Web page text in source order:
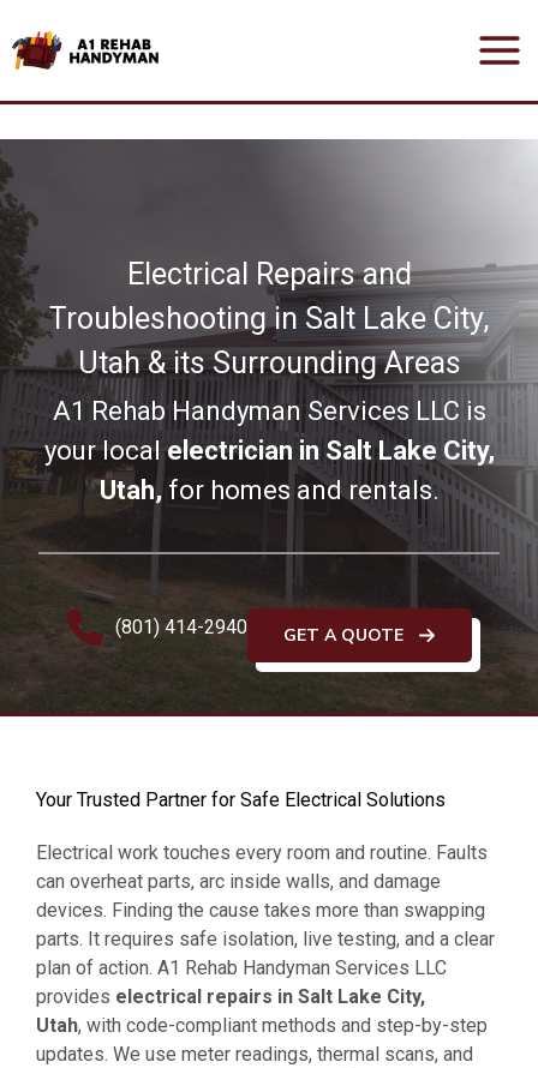
to
content
Electrical Repairs and
Troubleshooting in Salt Lake City,
Utah & its Surrounding Areas
A1 Rehab Handyman Services LLC is
your localelectrician in Salt Lake City,
Utah,for homes and rentals.
(801) 414-2940 GET A QUOTE
Your Trusted Partner for Safe Electrical Solutions
Electrical work touches every room and routine. Faults
can overheat parts, arc inside walls, and damage
devices. Finding the cause takes more than swapping
parts. It requires safe isolation, live testing, and a clear
plan of action. A1 Rehab Handyman Services LLC
provides electrical repairs in Salt Lake City,
Utah, with code-compliant methods and step-by-step
updates. We use meter readings, thermal scans, and